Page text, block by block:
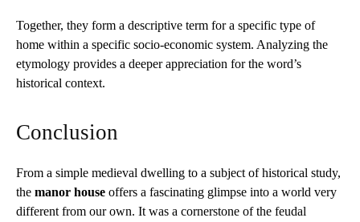
Together, they form a descriptive term for a specific type of
home within a specific socio-economic system. Analyzing the
etymology provides a deeper appreciation for the word’s
historical context.
Conclusion
From a simple medieval dwelling to a subject of historical study,
the manor house offers a fascinating glimpse into a world very
different from our own. It was a cornerstone of the feudal